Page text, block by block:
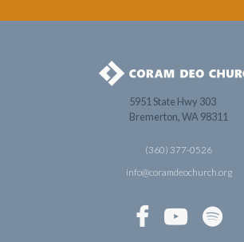
5951 State Hwy 303
Bremerton, WA 98311
(360) 377-0526
info@coramdeochurch.org
  